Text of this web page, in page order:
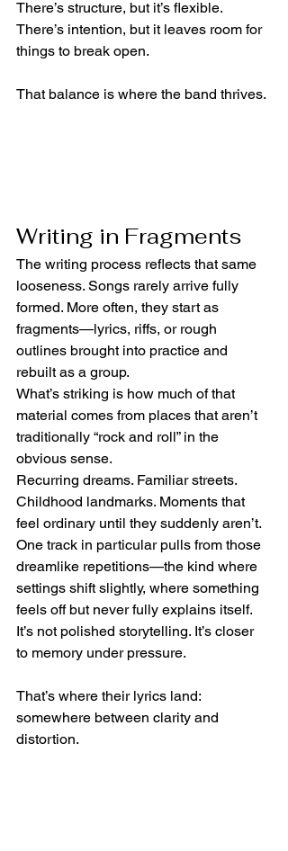
There’s structure, but it’s flexible.
There’s intention, but it leaves room for
things to break open.
That balance is where the band thrives.
Writing in Fragments
The writing process reflects that same
looseness. Songs rarely arrive fully
formed. More often, they start as
fragments—lyrics, riffs, or rough
outlines brought into practice and
rebuilt as a group.
What’s striking is how much of that
material comes from places that aren’t
traditionally “rock and roll” in the
obvious sense.
Recurring dreams. Familiar streets.
Childhood landmarks. Moments that
feel ordinary until they suddenly aren’t.
One track in particular pulls from those
dreamlike repetitions—the kind where
settings shift slightly, where something
feels off but never fully explains itself.
It’s not polished storytelling. It’s closer
to memory under pressure.
That’s where their lyrics land:
somewhere between clarity and
distortion.